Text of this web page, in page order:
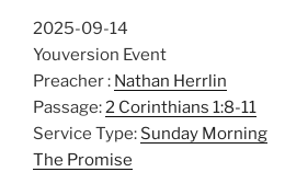
2025-09-14
Youversion Event
Preacher : Nathan Herrlin
Passage:2 Corinthians 1:8-11
Service Type: Sunday Morning
The Promise